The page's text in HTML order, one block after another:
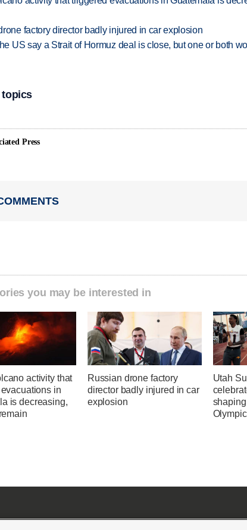
factory director badly injured in car explosion
US say a Strait of Hormuz deal is close, but one or both
topics
Press
you may be interested in
activity that
in
is decreasing,
Russian drone factory
director badly injured in car
explosion
Utah